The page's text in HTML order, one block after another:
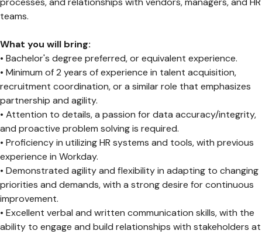
teams.
What you will bring:
• Bachelor's degree preferred, or equivalent experience.
• Minimum of 2 years of experience in talent acquisition,
recruitment coordination, or a similar role that emphasizes
partnership and agility.
• Attention to details, a passion for data accuracy/integrity,
and proactive problem solving is required.
• Proficiency in utilizing HR systems and tools, with previous
experience in Workday.
• Demonstrated agility and flexibility in adapting to changing
priorities and demands, with a strong desire for continuous
improvement.
• Excellent verbal and written communication skills, with the
ability to engage and build relationships with stakeholders at